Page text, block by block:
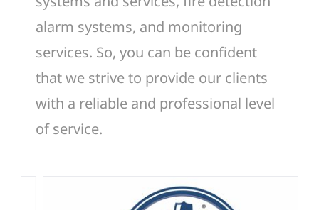
alarm systems, and monitoring
services. So, you can be confident
that we strive to provide our clients
with a reliable and professional level
of service.